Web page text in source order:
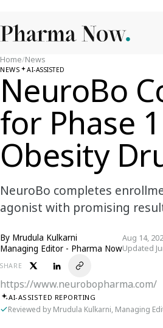
Home/News
NEWS AI-ASSISTED
NeuroBo
for Phase
Obesity
NeuroBo completes
agonist with promising
By Mrudula Kulkarni
Managing Editor - Pharma Now
Aug 14,
Updated
SHARE
https://www.neurobopharma.com/
AI-ASSISTED REPORTING
Reviewed by Mrudula Kulkarni, Managing